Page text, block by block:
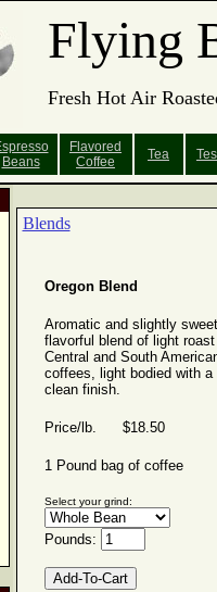
Flying
Fresh Hot Air
Beans
Flavored
Coffee
Tea
Blends
Oregon Blend
Aromatic and slightly
flavorful blend of light roast
Central and South
coffees, light bodied with a
clean finish.
Price/lb. $18.50
1 Pound bag of coffee
Select your grind:
Pounds: